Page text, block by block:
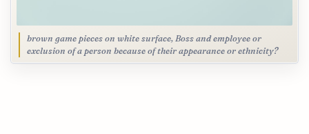
brown game pieces on white surface, Boss and employee or
exclusion of a person because of their appearance or ethnicity?